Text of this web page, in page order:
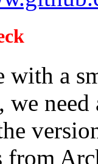
with a
we
from